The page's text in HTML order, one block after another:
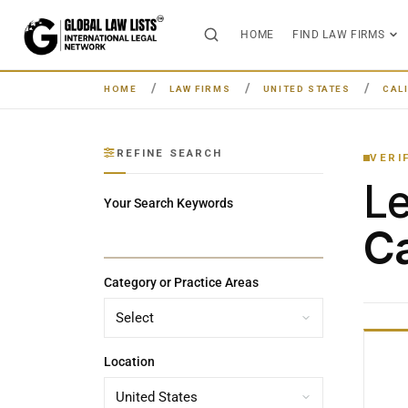
HOME FIND LAW FIRMS
HOME LAW FIRMS UNITED STATES
REFINE SEARCH
Your Search Keywords
Category or Practice Areas
Location